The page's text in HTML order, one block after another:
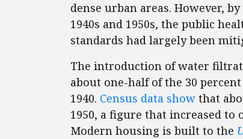
dense urban areas. However,
1940s and 1950s, the public
standards had largely been
The introduction of water
about one-half of the 30
1940. Census data show that
1950, a figure that increased to
Modern housing is built to the